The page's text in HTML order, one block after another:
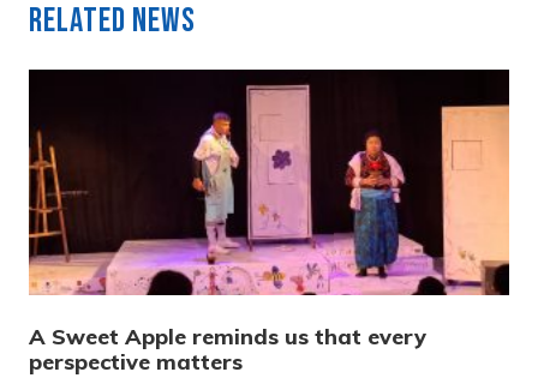
Related News
A Sweet Apple reminds us that every
perspective matters